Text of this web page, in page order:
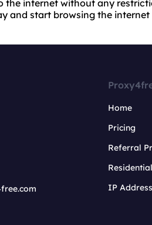
the internet without any
and start browsing the
Home
Pricing
Referral
IP